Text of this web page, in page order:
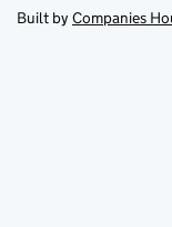
tab
in
new
Built by Companies